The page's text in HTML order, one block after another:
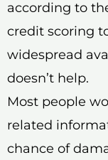
according to
credit scoring
widespread
doesn’t help.
Most people
related
chance of